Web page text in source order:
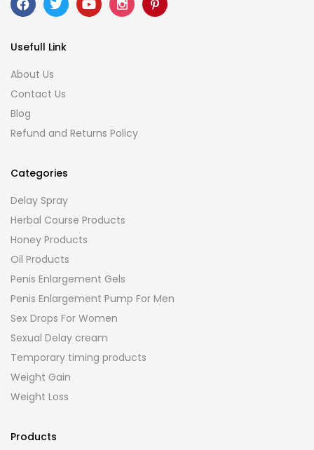
Usefull Link
About Us
Contact Us
Blog
Refund and Returns Policy
Categories
Delay Spray
Herbal Course Products
Honey Products
Oil Products
Penis Enlargement Gels
Penis Enlargement Pump For Men
Sex Drops For Women
Sexual Delay cream
Temporary timing products
Weight Gain
Weight Loss
Products